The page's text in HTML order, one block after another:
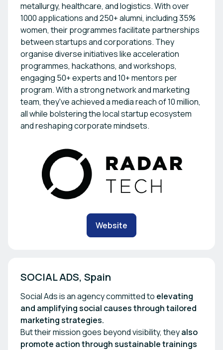
metallurgy, healthcare, and logistics. With over
1000 applications and 250+ alumni, including 35%
women, their programmes facilitate partnerships
between startups and corporations. They
organise diverse initiatives like acceleration
programmes, hackathons, and workshops,
engaging 50+ experts and 10+ mentors per
program. With a strong network and marketing
team, they've achieved a media reach of 10 million,
all while bolstering the local startup ecosystem
and reshaping corporate mindsets.
Website
SOCIAL ADS, Spain
Social Ads is an agency committed to elevating
and amplifyingsocial causes through tailored
marketing strategies.
But their mission goes beyond visibility, theyalso
promote action through sustainable trainings